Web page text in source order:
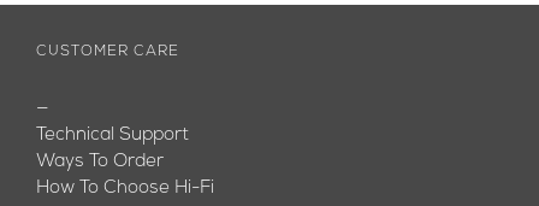
CUSTOMER CARE
—
Technical Support
Ways To Order
How To Choose Hi-Fi